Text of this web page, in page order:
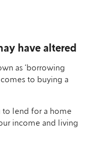
have altered
as ‘borrowing
comes to buying a
to lend for a home
income and living